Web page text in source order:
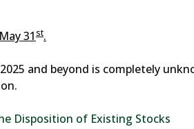
31st.
and beyond is completely
Disposition of Existing Stocks